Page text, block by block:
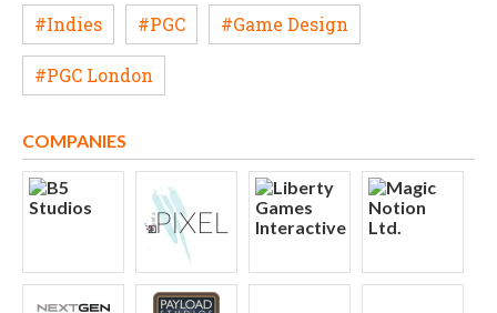
#Indies #PGC #Game Design
#PGC London
COMPANIES